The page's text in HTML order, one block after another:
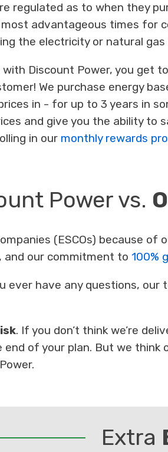
regulated as to when they
advantageous times for
the electricity or natural gas
with Discount Power, you get
We purchase energy
in - for up to 3 years in
and give you the ability to
in our monthly rewards
Power vs.
(ESCOs) because
and our commitment to100%
ever have any questions,
. If you don’t think we’re
of your plan. But we think
Extra